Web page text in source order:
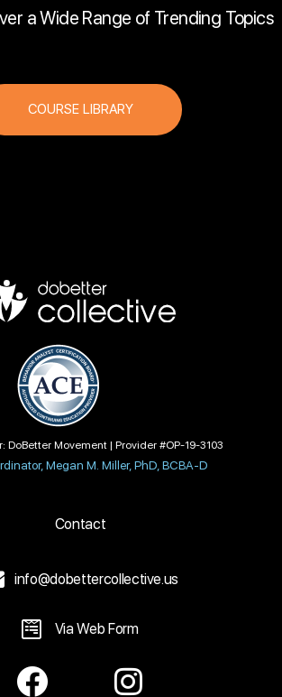
a Wide Range of Trending Topics
COURSE LIBRARY
DoBetter Movement | Provider #OP-19-3103
Megan M. Miller, PhD, BCBA-D
Contact
info@dobettercollective.us
Via Web Form